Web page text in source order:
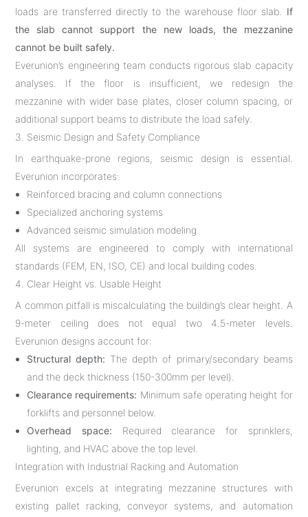
loads are transferred directly to the warehouse floor slab. If
the slab cannot support the new loads, the mezzanine
cannot be built safely.
Everunion’s engineering team conducts rigorous slab capacity
analyses. If the floor is insufficient, we redesign the
mezzanine with wider base plates, closer column spacing, or
additional support beams to distribute the load safely.
3. Seismic Design and Safety Compliance
In earthquake-prone regions, seismic design is essential.
Everunion incorporates:
Reinforced bracing and column connections
Specialized anchoring systems
Advanced seismic simulation modeling
All systems are engineered to comply with international
standards (FEM, EN, ISO, CE) and local building codes.
4. Clear Height vs. Usable Height
A common pitfall is miscalculating the building’s clear height. A
9-meter ceiling does not equal two 4.5-meter levels.
Everunion designs account for:
Structural depth: The depth of primary/secondary beams
and the deck thickness (150-300mm per level).
Clearance requirements: Minimum safe operating height for
forklifts and personnel below.
Overhead space: Required clearance for sprinklers,
lighting, and HVAC above the top level.
Integration with Industrial Racking and Automation
Everunion excels at integrating mezzanine structures with
existing pallet racking, conveyor systems, and automation